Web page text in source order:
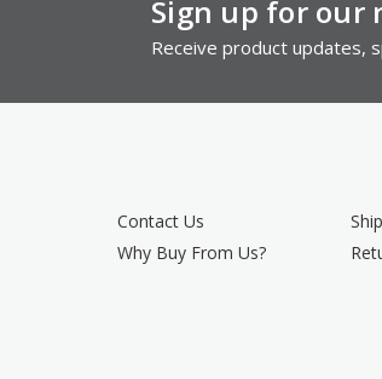
Sign up for our
Receive product updates,
Contact Us
Why Buy From Us?